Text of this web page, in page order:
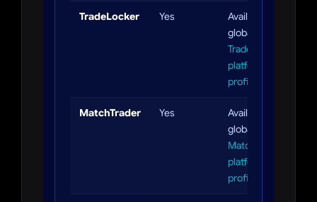
TradeLocker Yes
Available
globally. Full
TradeLocker
platform
profile
MatchTrader Yes
Available
globally. Full
MatchTrader
platform
profile